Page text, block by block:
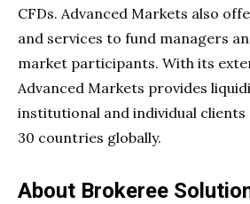
CFDs. Advanced Markets also
and services to fund managers
market participants. With its
Advanced Markets provides
institutional and individual
30 countries globally.
About Brokeree